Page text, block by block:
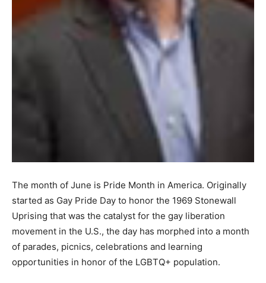
The month of June is Pride Month in America. Originally
started as Gay Pride Day to honor the 1969 Stonewall
Uprising that was the catalyst for the gay liberation
movement in the U.S., the day has morphed into a month
of parades, picnics, celebrations and learning
opportunities in honor of the LGBTQ+ population.